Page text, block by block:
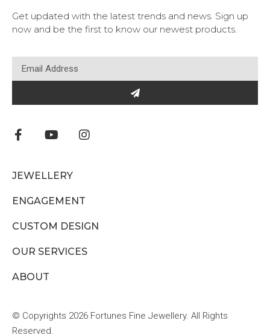
Get updated with the latest trends and news. Sign up
now and be the first to know our newest products.
JEWELLERY
ENGAGEMENT
CUSTOM DESIGN
OUR SERVICES
ABOUT
© Copyrights 2026 Fortunes Fine Jewellery. All Rights
Reserved.